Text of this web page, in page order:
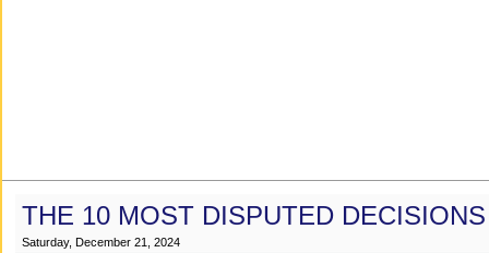
THE 10 MOST DISPUTED
Saturday, December 21, 2024